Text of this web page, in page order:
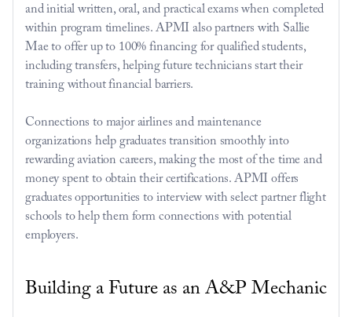
and initial written, oral, and practical exams when completed
within program timelines. APMI also partners with Sallie
Mae to offer up to 100% financing for qualified students,
including transfers, helping future technicians start their
training without financial barriers.
Connections to major airlines and maintenance
organizations help graduates transition smoothly into
rewarding aviation careers, making the most of the time and
money spent to obtain their certifications. APMI offers
graduates opportunities to interview with select partner flight
schools to help them form connections with potential
employers.
Building a Future as an A&P Mechanic